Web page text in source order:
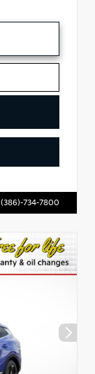
(386)-734-7800